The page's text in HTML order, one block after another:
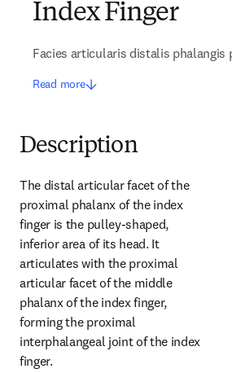
Index Finger
Facies articularis distalis phalangis
Read more
Description
The distal articular facet of the
proximal phalanx of the index
finger is the pulley-shaped,
inferior area of its head. It
articulates with the proximal
articular facet of the middle
phalanx of the index finger,
forming the proximal
interphalangeal joint of the index
finger.